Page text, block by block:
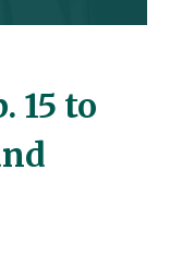
15 to